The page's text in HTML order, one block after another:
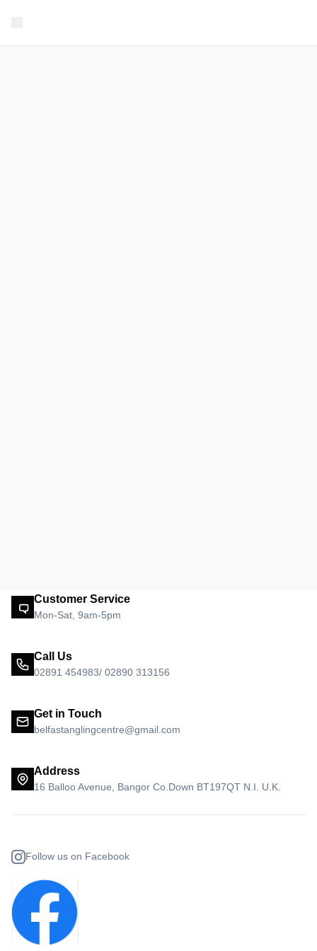
Customer Service
Mon-Sat, 9am-5pm
Call Us
02891 454983/ 02890 313156
Get in Touch
belfastanglingcentre@gmail.com
Address
16 Balloo Avenue, Bangor Co.Down BT197QT N.I. U.K.
Follow us on Facebook